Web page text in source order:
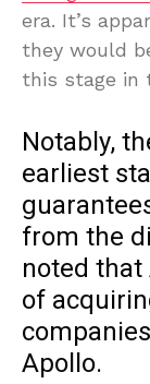
era. It’s
they would
this stage in
Notably,
earliest
from the
noted
of
Apollo.